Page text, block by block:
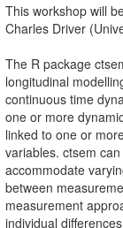
This workshop will
Charles Driver
The R package
longitudinal
continuous time
one or more
linked to one or
variables. ctsem
accommodate
between
measurement
individual